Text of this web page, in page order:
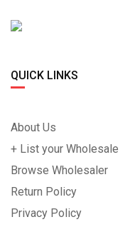
QUICK LINKS
About Us
+ List your Wholesale
Browse Wholesaler
Return Policy
Privacy Policy